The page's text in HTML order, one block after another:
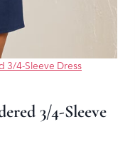
3/4-Sleeve Dress
3/4-Sleeve